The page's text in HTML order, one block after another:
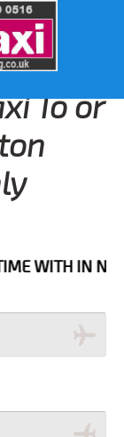
To or
IN NEXT 3